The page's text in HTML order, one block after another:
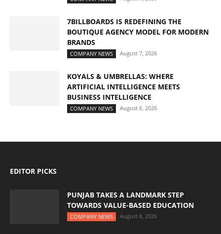
7BILLBOARDS IS REDEFINING THE
BOUTIQUE AGENCY MODEL FOR MODERN
BRANDS
COMPANY NEWS August 7, 2026
KOYALS & UMBRELLAS: WHERE
ARTIFICIAL INTELLIGENCE MEETS
BUSINESS INTELLIGENCE
COMPANY NEWS August 6, 2026
EDITOR PICKS
PUNJAB TAKES A LANDMARK STEP
TOWARDS VALUE-BASED EDUCATION
COMPANY NEWS August 8, 2026